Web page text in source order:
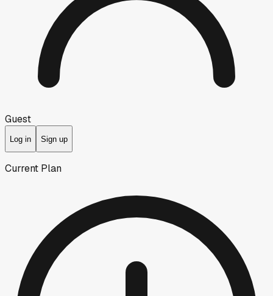
Guest
Log in Sign up
Current Plan